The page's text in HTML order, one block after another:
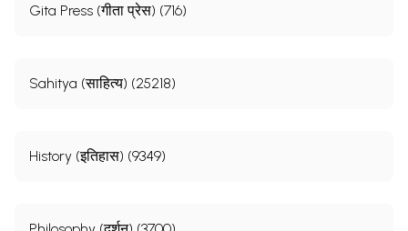
Gita Press (गीता प्रेस) (716)
Sahitya (साहित्य) (25218)
History (इतिहास) (9349)